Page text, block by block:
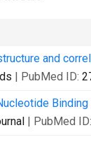
and
| PubMed ID:
| PubMed ID: